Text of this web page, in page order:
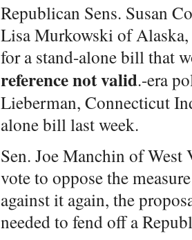
Republican Sens. Susan
Lisa Murkowski of
for a stand-alone bill that
reference not valid.-era
Lieberman, Connecticut
alone bill last week.
Sen. Joe Manchin of
vote to oppose the
against it again, the
needed to fend off a